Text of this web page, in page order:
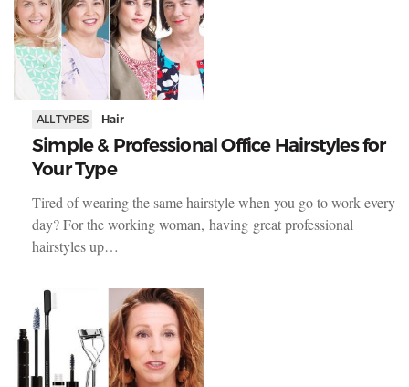
ALL TYPES Hair
Simple & Professional Office Hairstyles for
Your Type
Tired of wearing the same hairstyle when you go to work every
day? For the working woman, having great professional
hairstyles up…